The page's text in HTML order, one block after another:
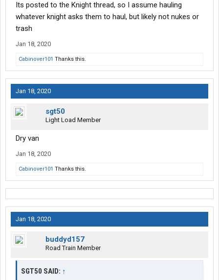
Its posted to the Knight thread, so I assume hauling
whatever knight asks them to haul, but likely not nukes or
trash
Jan 18, 2020
Cabinover101 Thanks this.
Jan 18, 2020
sgt50
Light Load Member
Dry van
Jan 18, 2020
Cabinover101 Thanks this.
Jan 18, 2020
buddyd157
Road Train Member
SGT50 SAID: ↑